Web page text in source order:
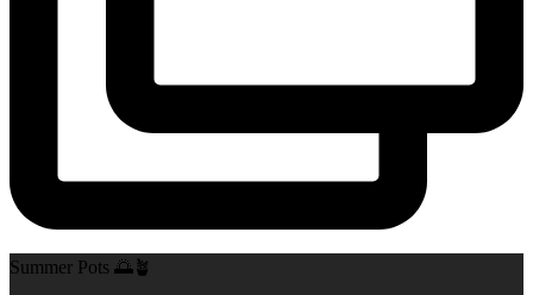
Summer Pots 🌅🪴